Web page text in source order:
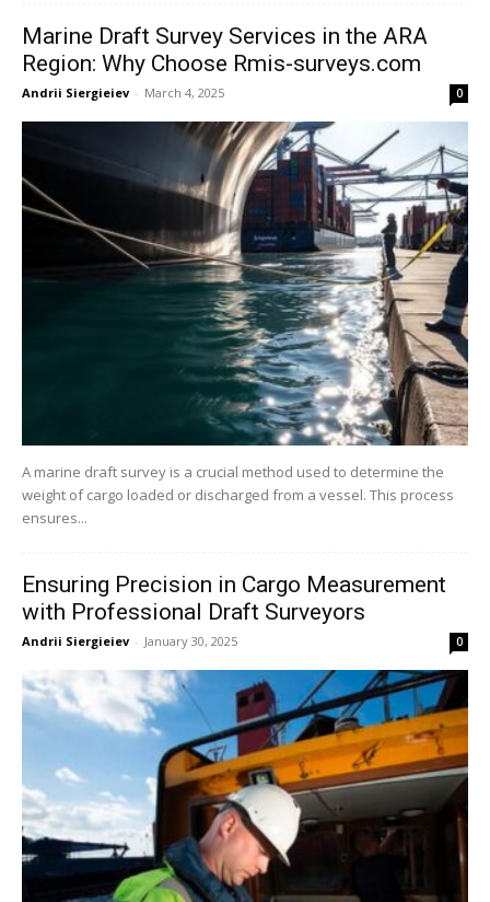
Marine Draft Survey Services in the ARA
Region: Why Choose Rmis-surveys.com
Andrii Siergieiev - March 4, 2025 0
A marine draft survey is a crucial method used to determine the
weight of cargo loaded or discharged from a vessel. This process
ensures...
Ensuring Precision in Cargo Measurement
with Professional Draft Surveyors
Andrii Siergieiev - January 30, 2025 0